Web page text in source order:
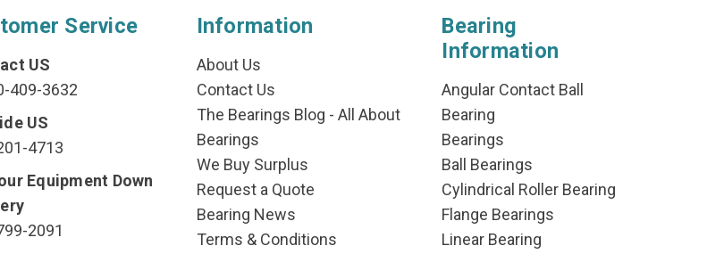
Service
US
409-3632
US
4713
Equipment Down
2091
Information
About Us
Contact Us
The Bearings Blog - All About
Bearings
We Buy Surplus
Request a Quote
Bearing News
Terms & Conditions
Bearing
Information
Angular Contact Ball
Bearing
Bearings
Ball Bearings
Cylindrical Roller Bearing
Flange Bearings
Linear Bearing